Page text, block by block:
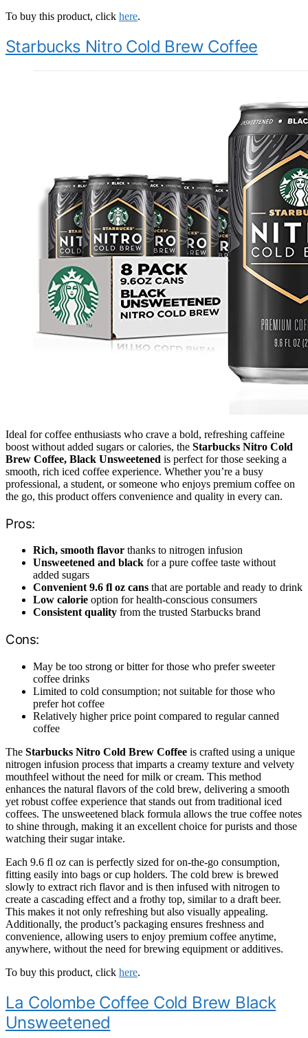
To buy this product, click here.
Starbucks Nitro Cold Brew Coffee
Ideal for coffee enthusiasts who crave a bold, refreshing caffeine
boost without added sugars or calories, the Starbucks Nitro Cold
Brew Coffee, Black Unsweetened is perfect for those seeking a
smooth, rich iced coffee experience. Whether you’re a busy
professional, a student, or someone who enjoys premium coffee on
the go, this product offers convenience and quality in every can.
Pros:
Rich, smooth flavor thanks to nitrogen infusion
Unsweetened and black for a pure coffee taste without
added sugars
Convenient 9.6 fl oz cans that are portable and ready to drink
Low calorie option for health-conscious consumers
Consistent quality from the trusted Starbucks brand
Cons:
May be too strong or bitter for those who prefer sweeter
coffee drinks
Limited to cold consumption; not suitable for those who
prefer hot coffee
Relatively higher price point compared to regular canned
coffee
The Starbucks Nitro Cold Brew Coffee is crafted using a unique
nitrogen infusion process that imparts a creamy texture and velvety
mouthfeel without the need for milk or cream. This method
enhances the natural flavors of the cold brew, delivering a smooth
yet robust coffee experience that stands out from traditional iced
coffees. The unsweetened black formula allows the true coffee notes
to shine through, making it an excellent choice for purists and those
watching their sugar intake.
Each 9.6 fl oz can is perfectly sized for on-the-go consumption,
fitting easily into bags or cup holders. The cold brew is brewed
slowly to extract rich flavor and is then infused with nitrogen to
create a cascading effect and a frothy top, similar to a draft beer.
This makes it not only refreshing but also visually appealing.
Additionally, the product’s packaging ensures freshness and
convenience, allowing users to enjoy premium coffee anytime,
anywhere, without the need for brewing equipment or additives.
To buy this product, click here.
La Colombe Coffee Cold Brew Black
Unsweetened